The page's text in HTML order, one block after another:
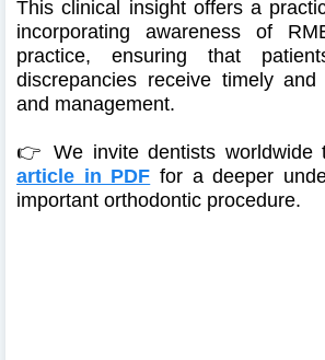
This clinical insight offers a
incorporating awareness of
practice, ensuring that
discrepancies receive timely and
and management.
👉 We invite dentists worldwide
article in PDF for a deeper
important orthodontic procedure.